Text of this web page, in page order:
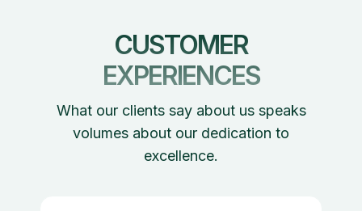
CUSTOMER
EXPERIENCES
What our clients say about us speaks
volumes about our dedication to
excellence.